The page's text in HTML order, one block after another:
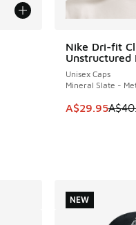
Nike Dri-fit
Unstructured
Unisex Caps
Mineral Slate -
This item is
A$29.95
SAVE A$10
NEW